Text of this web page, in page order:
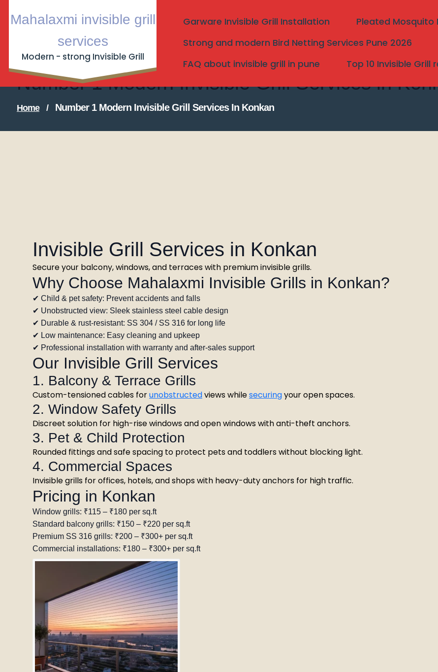
Mahalaxmi invisible grill
services
Modern - strong Invisible Grill
Garware Invisible Grill Installation
Pleated Mosquito
Strong and modern Bird Netting Services Pune 2026
FAQ about invisible grill in pune
Top 10 Invisible Grill
Number 1 Modern Invisible Grill Services in
Home / Number 1 Modern Invisible Grill Services In Konkan
Invisible Grill Services in Konkan
Secure your balcony, windows, and terraces with premium invisible grills.
Why Choose Mahalaxmi Invisible Grills in Konkan?
✔ Child & pet safety: Prevent accidents and falls
✔ Unobstructed view: Sleek stainless steel cable design
✔ Durable & rust-resistant: SS 304 / SS 316 for long life
✔ Low maintenance: Easy cleaning and upkeep
✔ Professional installation with warranty and after-sales support
Our Invisible Grill Services
1. Balcony & Terrace Grills
Custom-tensioned cables forunobstructedviews whilesecuringyour open spaces.
2. Window Safety Grills
Discreet solution for high-rise windows and open windows with anti-theft anchors.
3. Pet & Child Protection
Rounded fittings and safe spacing to protect pets and toddlers without blocking light.
4. Commercial Spaces
Invisible grills for offices, hotels, and shops with heavy-duty anchors for high traffic.
Pricing in Konkan
Window grills: ₹115 – ₹180 per sq.ft
Standard balcony grills: ₹150 – ₹220 per sq.ft
Premium SS 316 grills: ₹200 – ₹300+ per sq.ft
Commercial installations: ₹180 – ₹300+ per sq.ft